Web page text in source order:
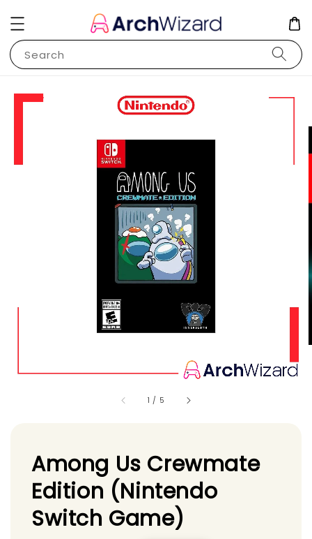
Search
1 / 5
Among Us Crewmate
Edition (Nintendo
Switch Game)